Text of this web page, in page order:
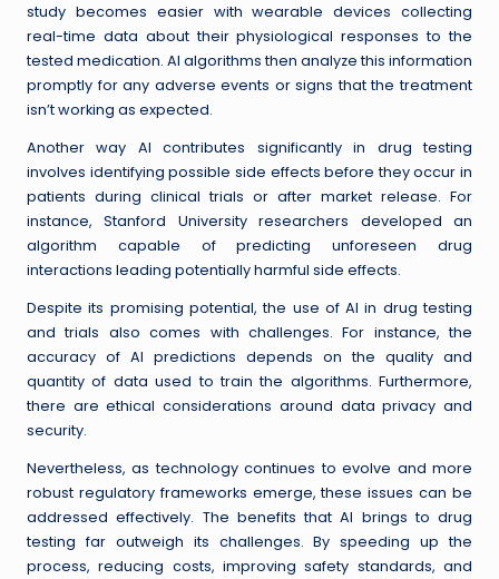
study becomes easier with wearable devices collecting
real-time data about their physiological responses to the
tested medication. AI algorithms then analyze this information
promptly for any adverse events or signs that the treatment
isn’t working as expected.
Another way AI contributes significantly in drug testing
involves identifying possible side effects before they occur in
patients during clinical trials or after market release. For
instance, Stanford University researchers developed an
algorithm capable of predicting unforeseen drug
interactions leading potentially harmful side effects.
Despite its promising potential, the use of AI in drug testing
and trials also comes with challenges. For instance, the
accuracy of AI predictions depends on the quality and
quantity of data used to train the algorithms. Furthermore,
there are ethical considerations around data privacy and
security.
Nevertheless, as technology continues to evolve and more
robust regulatory frameworks emerge, these issues can be
addressed effectively. The benefits that AI brings to drug
testing far outweigh its challenges. By speeding up the
process, reducing costs, improving safety standards, and